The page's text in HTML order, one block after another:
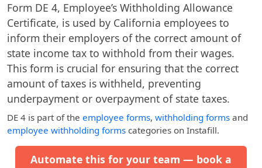
Form DE 4, Employee’s Withholding Allowance
Certificate, is used by California employees to
inform their employers of the correct amount of
state income tax to withhold from their wages.
This form is crucial for ensuring that the correct
amount of taxes is withheld, preventing
underpayment or overpayment of state taxes.
DE 4 is part of the employee forms, withholding forms and
employee withholding forms categories on Instafill.
Automate this for your team — book a